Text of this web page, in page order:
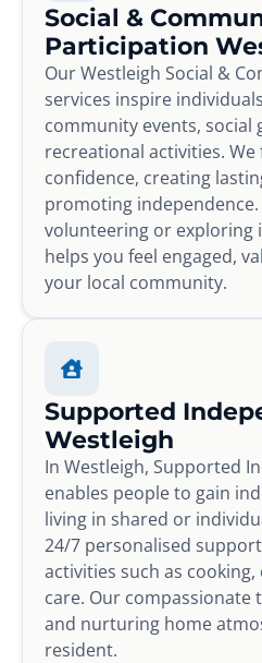
Social &
Participation
Our Westleigh Social &
services inspire
community events, social
recreational activities.
confidence, creating
promoting independence.
volunteering or exploring
helps you feel engaged,
your local community.
Supported
Westleigh
In Westleigh, Supported
enables people to gain
living in shared or
24/7 personalised
activities such as cooking,
care. Our compassionate
and nurturing home
resident.